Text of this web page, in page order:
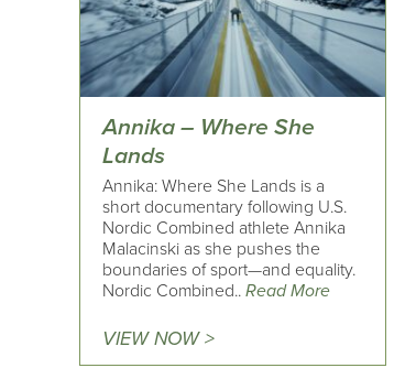
Annika – Where She
Lands
Annika: Where She Lands is a
short documentary following U.S.
Nordic Combined athlete Annika
Malacinski as she pushes the
boundaries of sport—and equality.
Nordic Combined.. Read More
VIEW NOW >